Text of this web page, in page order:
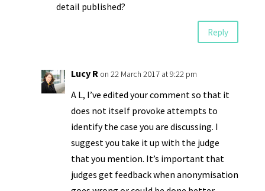
detail published?
Reply
Lucy R on 22 March 2017 at 9:22 pm
A L, I’ve edited your comment so that it
does not itself provoke attempts to
identify the case you are discussing. I
suggest you take it up with the judge
that you mention. It’s important that
judges get feedback when anonymisation